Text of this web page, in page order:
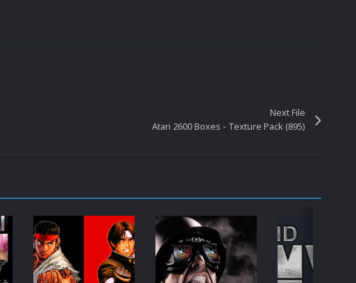
Next File
Atari 2600 Boxes - Texture Pack (895)